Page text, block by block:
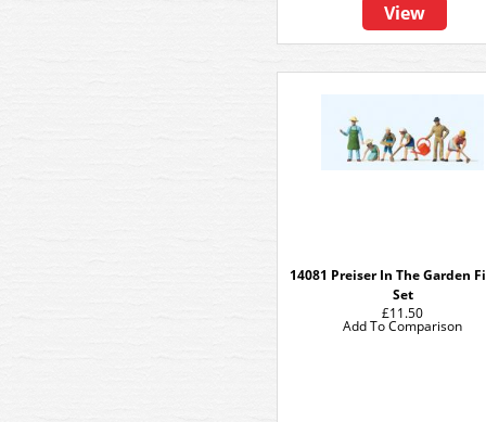
View
14081 Preiser In The Garden
Set
£11.50
Add To Comparison